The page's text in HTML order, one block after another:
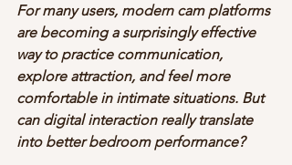
For many users, modern cam platforms
are becoming a surprisingly effective
way to practice communication,
explore attraction, and feel more
comfortable in intimate situations. But
can digital interaction really translate
into better bedroom performance?